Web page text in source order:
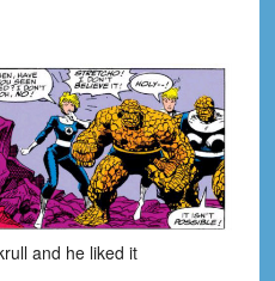
and he liked it